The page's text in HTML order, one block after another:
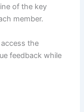
of the key
member.
the
feedback while